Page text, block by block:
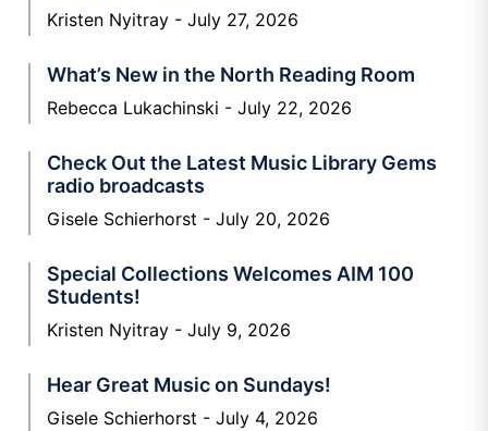
Kristen Nyitray July 27, 2026
What’s New in the North Reading Room
Rebecca Lukachinski July 22, 2026
Check Out the Latest Music Library Gems
radio broadcasts
Gisele Schierhorst July 20, 2026
Special Collections Welcomes AIM 100
Students!
Kristen Nyitray July 9, 2026
Hear Great Music on Sundays!
Gisele Schierhorst July 4, 2026